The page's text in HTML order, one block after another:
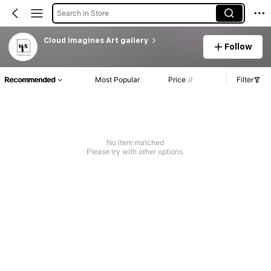
Search in Store
Cloud lmagines Art gallery
Follow
Recommended Most Popular Price Filter
No item matched
Please try with other options.